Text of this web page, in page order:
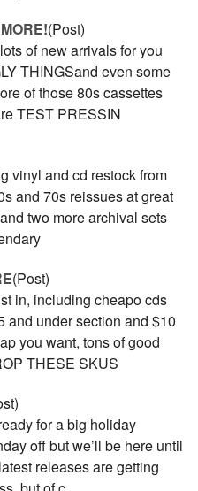
(Post)
of new arrivals for you
THINGSand even some
of those 80s cassettes
TEST PRESSIN
vinyl and cd restock from
and 70s reissues at great
two more archival sets
(Post)
in, including cheapo cds
and under section and $10
you want, tons of good
THESE SKUS
for a big holiday
off but we’ll be here until
releases are getting